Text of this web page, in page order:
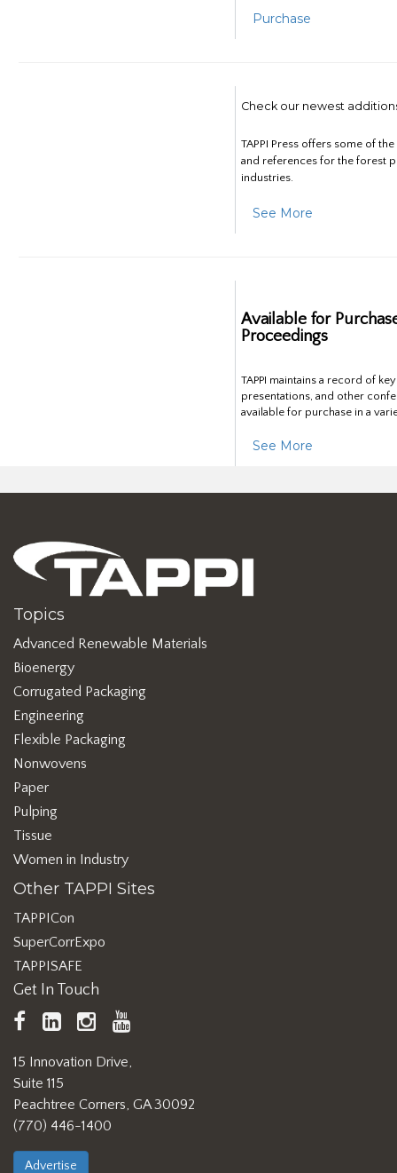
Purchase
Check our newest
TAPPI Press offers some of
and references for the forest
industries.
See More
Available for
Proceedings
TAPPI maintains a record of
presentations, and other
available for purchase in a
See More
Topics
Advanced Renewable Materials
Bioenergy
Corrugated Packaging
Engineering
Flexible Packaging
Nonwovens
Paper
Pulping
Tissue
Women in Industry
Other TAPPI Sites
TAPPICon
SuperCorrExpo
TAPPISAFE
Get In Touch
TAPPI
Facebook
LinkedInhttps://www.instagram.com/
15 Innovation Drive,
Suite 115
Peachtree Corners, GA 30092
(770) 446-1400
Advertise